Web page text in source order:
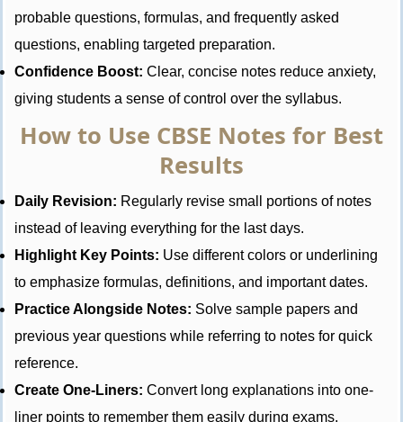
probable questions, formulas, and frequently asked
questions, enabling targeted preparation.
Confidence Boost: Clear, concise notes reduce anxiety,
giving students a sense of control over the syllabus.
How to Use CBSE Notes for Best
Results
Daily Revision: Regularly revise small portions of notes
instead of leaving everything for the last days.
Highlight Key Points: Use different colors or underlining
to emphasize formulas, definitions, and important dates.
Practice Alongside Notes: Solve sample papers and
previous year questions while referring to notes for quick
reference.
Create One-Liners: Convert long explanations into one-
liner points to remember them easily during exams.